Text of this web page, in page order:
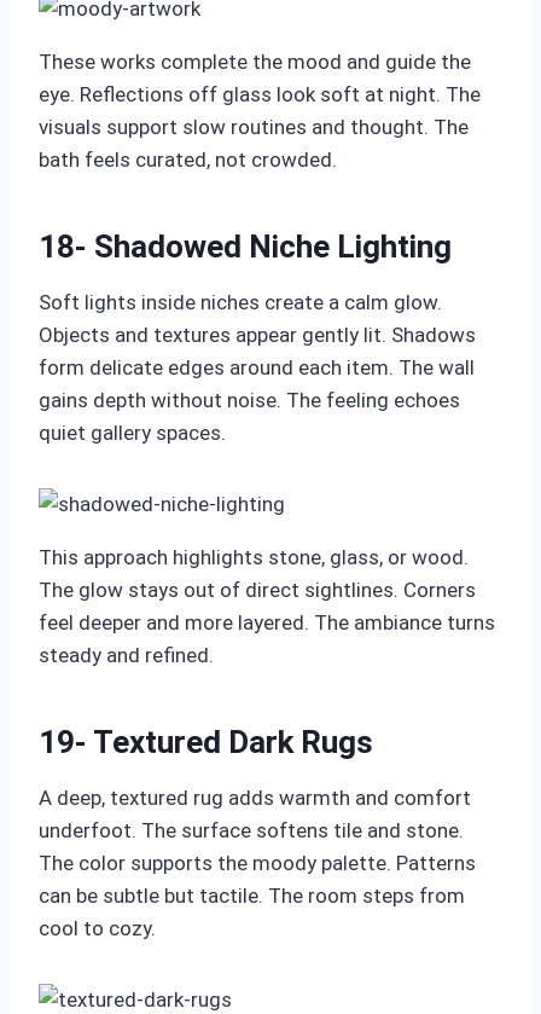
These works complete the mood and guide the
eye. Reflections off glass look soft at night. The
visuals support slow routines and thought. The
bath feels curated, not crowded.
18- Shadowed Niche Lighting
Soft lights inside niches create a calm glow.
Objects and textures appear gently lit. Shadows
form delicate edges around each item. The wall
gains depth without noise. The feeling echoes
quiet gallery spaces.
This approach highlights stone, glass, or wood.
The glow stays out of direct sightlines. Corners
feel deeper and more layered. The ambiance turns
steady and refined.
19- Textured Dark Rugs
A deep, textured rug adds warmth and comfort
underfoot. The surface softens tile and stone.
The color supports the moody palette. Patterns
can be subtle but tactile. The room steps from
cool to cozy.